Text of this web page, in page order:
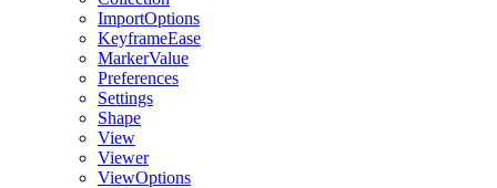
ImportOptions
KeyframeEase
MarkerValue
Preferences
Settings
Shape
View
Viewer
ViewOptions